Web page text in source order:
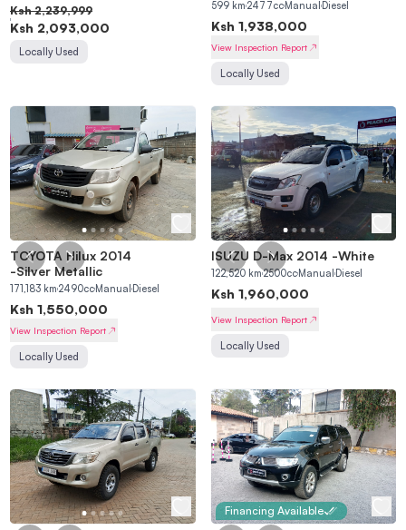
Ksh 2,239,999
Ksh 2,093,000
Locally Used
599km2477ccManual Diesel
Ksh 1,938,000
View Inspection Report
Locally Used
TOYOTA Hilux 2014
-Silver Metallic
171,183 km 2490cc Manual Diesel
Ksh 1,550,000
View Inspection Report
Locally Used
ISUZU D-Max 2014 -White
122,520km2500ccManual Diesel
Ksh 1,960,000
View Inspection Report
Locally Used
Financing Available